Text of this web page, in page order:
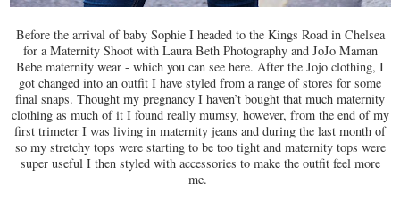
Before the arrival of baby Sophie I headed to the Kings Road in Chelsea
for a Maternity Shoot with Laura Beth Photography and JoJo Maman
Bebe maternity wear - which you can see here. After the Jojo clothing, I
got changed into an outfit I have styled from a range of stores for some
final snaps. Thought my pregnancy I haven’t bought that much maternity
clothing as much of it I found really mumsy, however, from the end of my
first trimeter I was living in maternity jeans and during the last month of
so my stretchy tops were starting to be too tight and maternity tops were
super useful I then styled with accessories to make the outfit feel more
me.